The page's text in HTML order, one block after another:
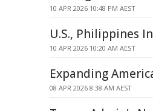
10 APR 2026 10:48 PM AEST
U.S., Philippines
10 APR 2026 10:20 AM AEST
Expanding
08 APR 2026 8:38 AM AEST